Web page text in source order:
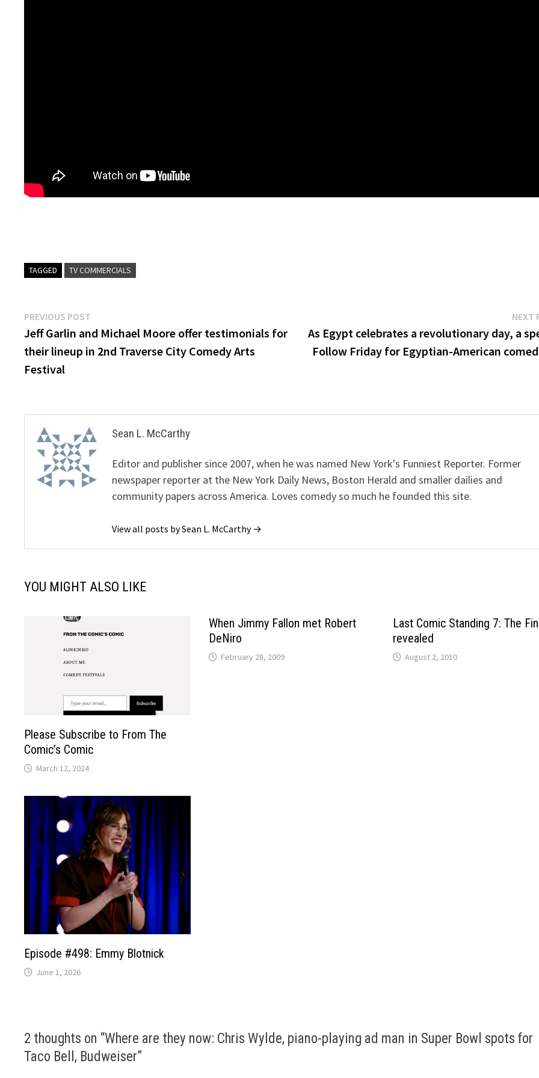
TAGGED TV COMMERCIALS
Post
navigation
PREVIOUS POST
post:
Jeff Garlin and Michael Moore offer testimonials for
their lineup in 2nd Traverse City Comedy Arts
Festival
NEXT
As Egypt celebrates a revolutionary day, a
Follow Friday for Egyptian-American
Sean L. McCarthy
Editor and publisher since 2007, when he was named New York's Funniest Reporter. Former
newspaper reporter at the New York Daily News, Boston Herald and smaller dailies and
community papers across America. Loves comedy so much he founded this site.
View all posts by Sean L. McCarthy →
YOU MIGHT ALSO LIKE
Please Subscribe to From The
Comic’s Comic
March 12, 2024
When Jimmy Fallon met Robert
DeNiro
February 28, 2009
Last Comic Standing 7: The
revealed
August 2, 2010
Episode #498: Emmy Blotnick
June 1, 2026
2 thoughts on “Where are they now: Chris Wylde, piano-playing ad man in Super Bowl spots for
Taco Bell, Budweiser”